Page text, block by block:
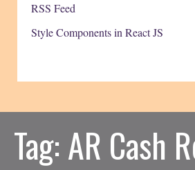
RSS Feed
Style Components in React JS
Tag:AR Cash